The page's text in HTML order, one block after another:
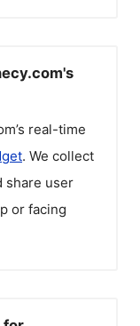
’s real-time
. We collect
share user
or facing